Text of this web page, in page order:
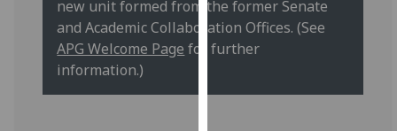
improve
user
experience
allow
new unit formed from the former Senate
and Academic Collaboration Offices. (See
APG Welcome Page for further
information.)